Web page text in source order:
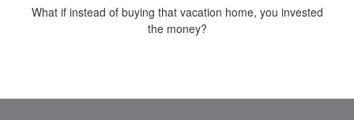
What if instead of buying that vacation home, you invested
the money?